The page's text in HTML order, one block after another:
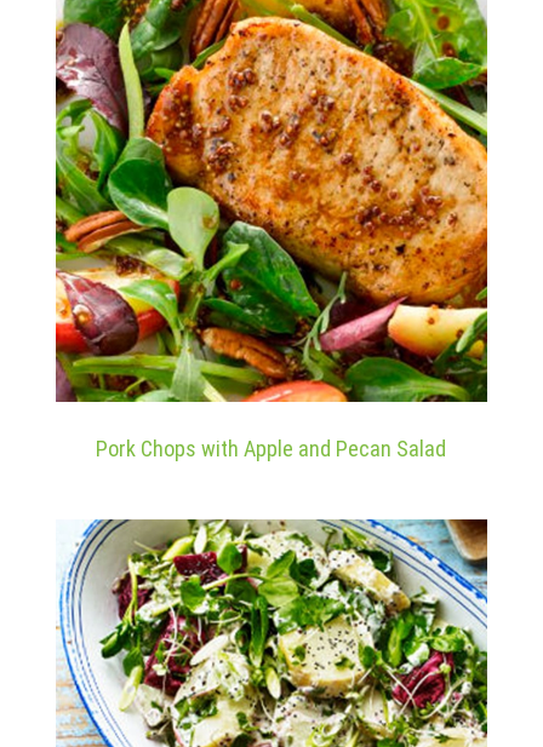
Pork Chops with Apple and Pecan Salad